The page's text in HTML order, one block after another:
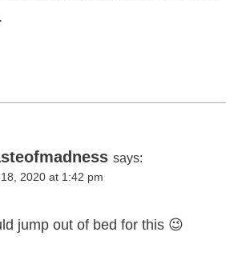
says:
2020 at 1:42 pm
jump out of bed for this 😉